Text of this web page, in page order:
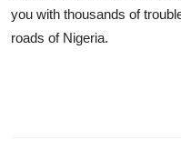
you with thousands of
roads of Nigeria.